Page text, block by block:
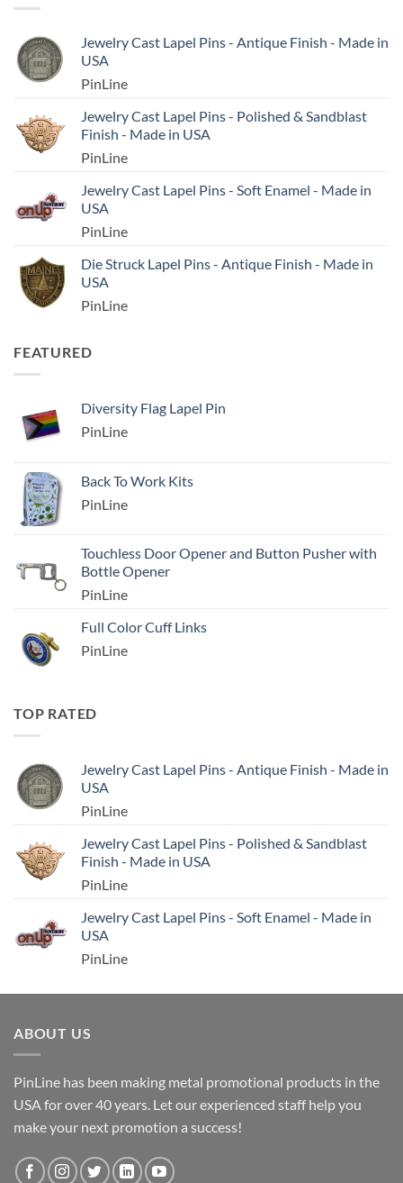
Jewelry Cast Lapel Pins - Antique Finish - Made in
USA
PinLine
Jewelry Cast Lapel Pins - Polished & Sandblast
Finish - Made in USA
PinLine
Jewelry Cast Lapel Pins - Soft Enamel - Made in
USA
PinLine
Die Struck Lapel Pins - Antique Finish - Made in
USA
PinLine
FEATURED
Diversity Flag Lapel Pin
PinLine
Back To Work Kits
PinLine
Touchless Door Opener and Button Pusher with
Bottle Opener
PinLine
Full Color Cuff Links
PinLine
TOP RATED
Jewelry Cast Lapel Pins - Antique Finish - Made in
USA
PinLine
Jewelry Cast Lapel Pins - Polished & Sandblast
Finish - Made in USA
PinLine
Jewelry Cast Lapel Pins - Soft Enamel - Made in
USA
PinLine
ABOUT US
PinLine has been making metal promotional products in the
USA for over 40 years. Let our experienced staff help you
make your next promotion a success!